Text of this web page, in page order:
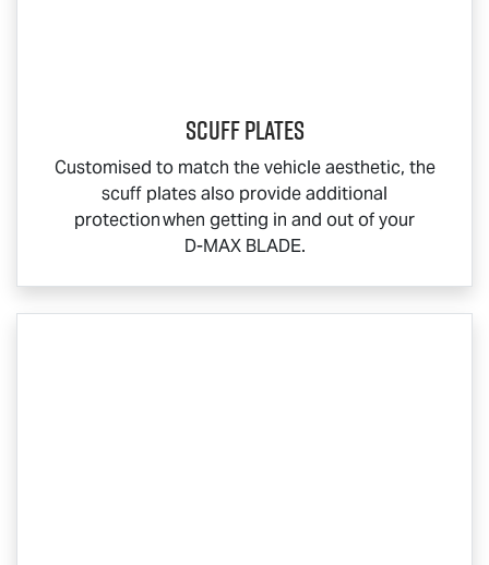
Scuff Plates
Customised to match the vehicle aesthetic, the
scuff plates also provide additional
protection when getting in and out of your
D-MAX BLADE.